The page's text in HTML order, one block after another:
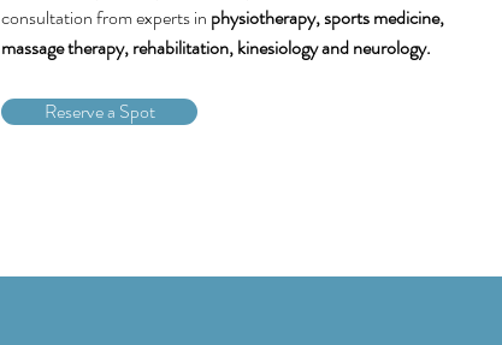
consultation from experts in physiotherapy, sports medicine,
massage therapy, rehabilitation, kinesiology and neurology.
Reserve a Spot